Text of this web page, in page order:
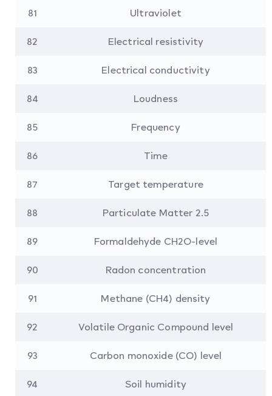
81 Ultraviolet
82 Electrical resistivity
83 Electrical conductivity
84 Loudness
85 Frequency
86 Time
87 Target temperature
88 Particulate Matter 2.5
89 Formaldehyde CH2O-level
90 Radon concentration
91 Methane (CH4) density
92 Volatile Organic Compound level
93 Carbon monoxide (CO) level
94 Soil humidity